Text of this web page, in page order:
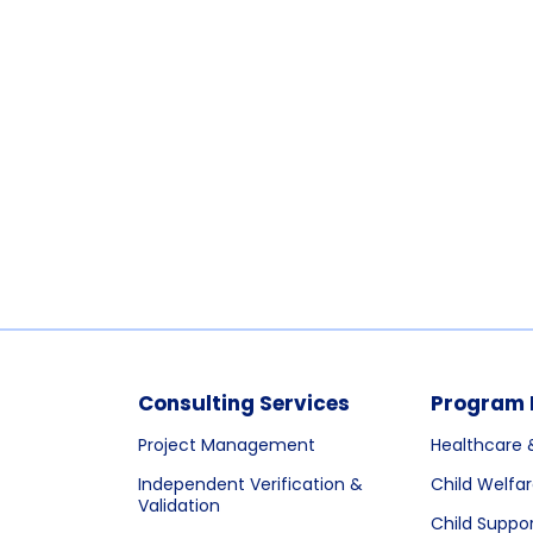
Consulting Services
Project Management
Independent Verification &
Validation
Program
Healthcare
Child
Child